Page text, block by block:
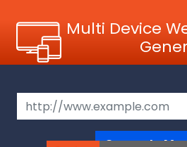
Multi Device